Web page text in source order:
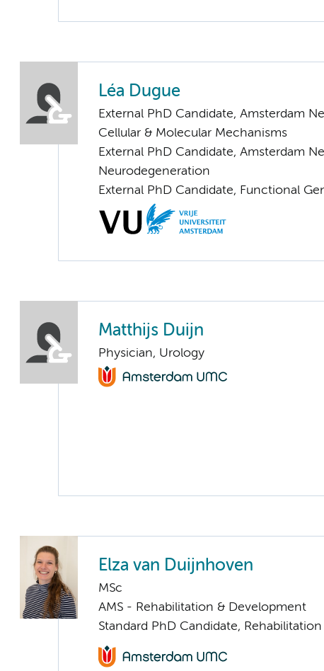
Léa Dugue
External PhD Candidate, Amsterdam
Cellular & Molecular Mechanisms
External PhD Candidate, Amsterdam
Neurodegeneration
External PhD Candidate, Functional
Matthijs Duijn
Physician, Urology
Elza van Duijnhoven
MSc
AMS - Rehabilitation & Development
Standard PhD Candidate,